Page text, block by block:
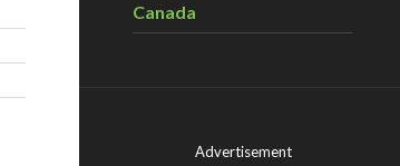
Canada
Advertisement